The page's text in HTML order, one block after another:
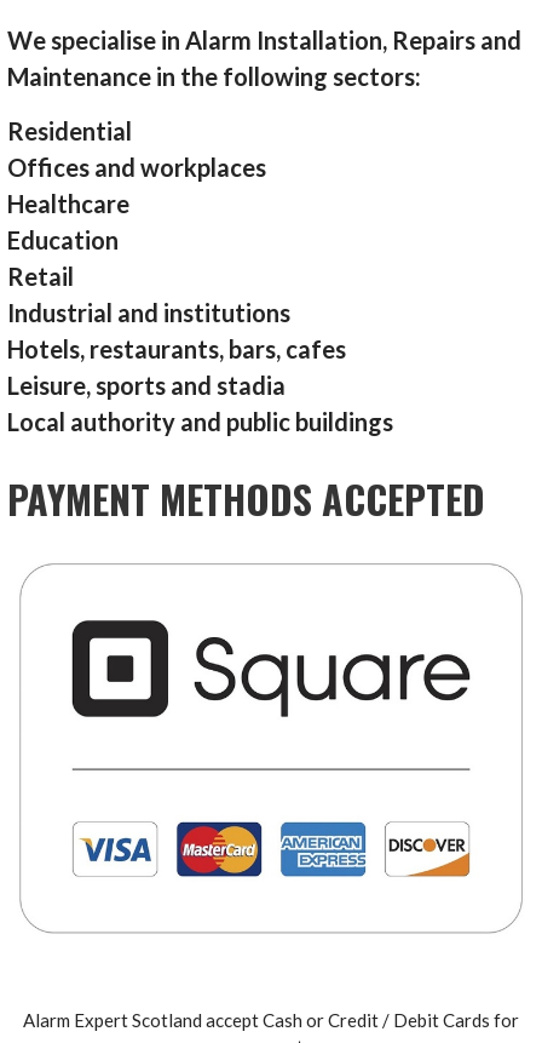
We specialise in Alarm Installation, Repairs and
Maintenance in the following sectors:
Residential
Offices and workplaces
Healthcare
Education
Retail
Industrial and institutions
Hotels, restaurants, bars, cafes
Leisure, sports and stadia
Local authority and public buildings
PAYMENT METHODS ACCEPTED
Alarm Expert Scotland accept Cash or Credit / Debit Cards for